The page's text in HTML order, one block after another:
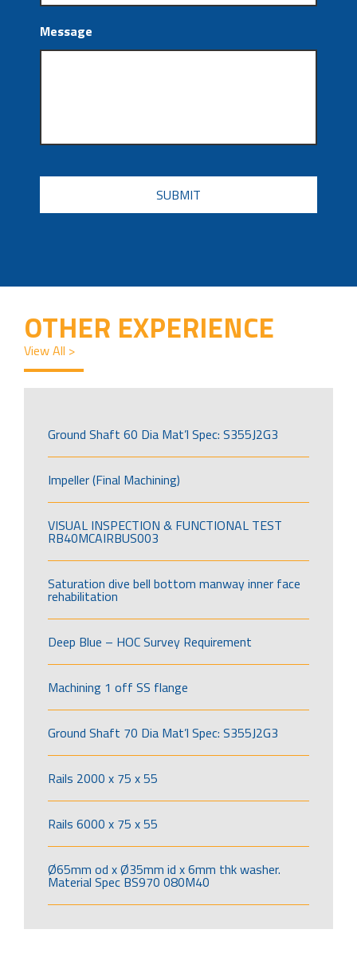
Message
CAPTCHA
OTHER EXPERIENCE
View All >
Ground Shaft 60 Dia Mat’l Spec: S355J2G3
Impeller (Final Machining)
VISUAL INSPECTION & FUNCTIONAL TEST
RB40MCAIRBUS003
Saturation dive bell bottom manway inner face
rehabilitation
Deep Blue – HOC Survey Requirement
Machining 1 off SS flange
Ground Shaft 70 Dia Mat’l Spec: S355J2G3
Rails 2000 x 75 x 55
Rails 6000 x 75 x 55
Ø65mm od x Ø35mm id x 6mm thk washer.
Material Spec BS970 080M40